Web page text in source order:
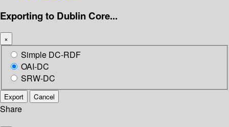
Exporting to Dublin Core...
×
Simple DC-RDF
OAI-DC
SRW-DC
Export Cancel
Share